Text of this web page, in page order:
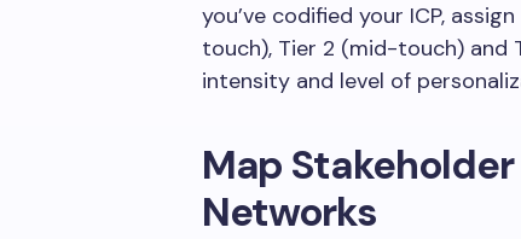
you’ve codified your ICP,
touch), Tier 2 (mid-touch)
intensity and level of
Map
Networks